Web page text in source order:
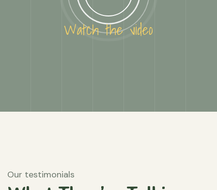
Watch the video
Our testimonials